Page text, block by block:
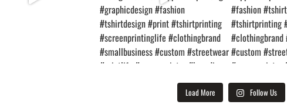
Load More Follow Us